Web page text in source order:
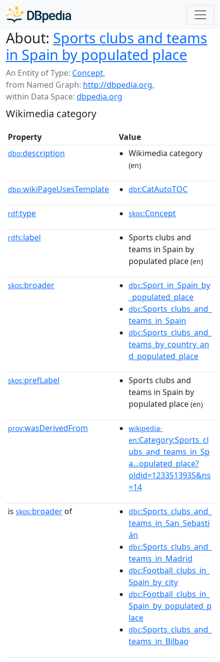
About: Sports clubs and teams
in Spain by populated place
An Entity of Type: Concept,
from Named Graph: http://dbpedia.org,
within Data Space: dbpedia.org
Wikimedia category
Property Value
dbo:description Wikimedia category
(en)
dbp:wikiPageUsesTemplate dbt:CatAutoTOC
rdf:type skos:Concept
rdfs:label
Sports clubs and
teams in Spain by
populated place (en)
skos:broader dbc:Sport_in_Spain_by
_populated_place
dbc:Sports_clubs_and_
teams_in_Spain
dbc:Sports_clubs_and_
teams_by_country_an
d_populated_place
skos:prefLabel
Sports clubs and
teams in Spain by
populated place (en)
prov:wasDerivedFrom
wikipedia-
en:Category:Sports_cl
ubs_and_teams_in_Sp
a...opulated_place?
oldid=1233513935&ns
=14
is skos:broader of dbc:Sports_clubs_and_
teams_in_San_Sebasti
án
dbc:Sports_clubs_and_
teams_in_Madrid
dbc:Football_clubs_in_
Spain_by_city
dbc:Football_clubs_in_
Spain_by_populated_p
lace
dbc:Sports_clubs_and_
teams_in_Bilbao